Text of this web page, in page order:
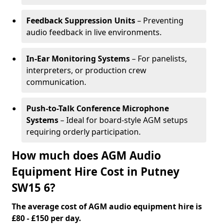
Feedback Suppression Units– Preventing
audio feedback in live environments.
In-Ear Monitoring Systems– For panelists,
interpreters, or production crew
communication.
Push-to-Talk Conference Microphone
Systems– Ideal for board-style AGM setups
requiring orderly participation.
How much does AGM Audio
Equipment Hire Cost in Putney
SW15 6?
The average cost of AGM audio equipment hire is
£80 - £150 per day.